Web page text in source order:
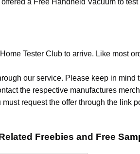
a Free Handheld Vacuum to
Tester Club to arrive. Like most
our service. Please keep in
the respective manufactures
request the offer through the link
Freebies and Free